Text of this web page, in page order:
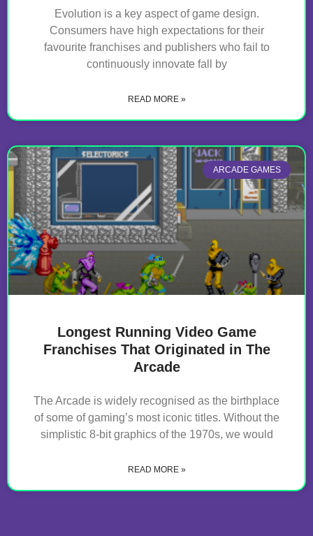
Evolution is a key aspect of game design.
Consumers have high expectations for their
favourite franchises and publishers who fail to
continuously innovate fall by
READ MORE »
ARCADE GAMES
Longest Running Video Game
Franchises That Originated in The
Arcade
The Arcade is widely recognised as the birthplace
of some of gaming’s most iconic titles. Without the
simplistic 8-bit graphics of the 1970s, we would
READ MORE »